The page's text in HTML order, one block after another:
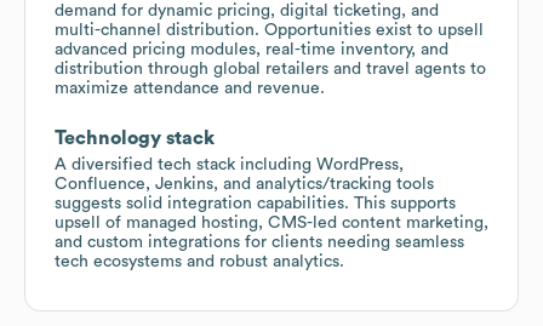
demand for dynamic pricing, digital ticketing, and
multi-channel distribution. Opportunities exist to upsell
advanced pricing modules, real-time inventory, and
distribution through global retailers and travel agents to
maximize attendance and revenue.
Technology stack
A diversified tech stack including WordPress,
Confluence, Jenkins, and analytics/tracking tools
suggests solid integration capabilities. This supports
upsell of managed hosting, CMS-led content marketing,
and custom integrations for clients needing seamless
tech ecosystems and robust analytics.